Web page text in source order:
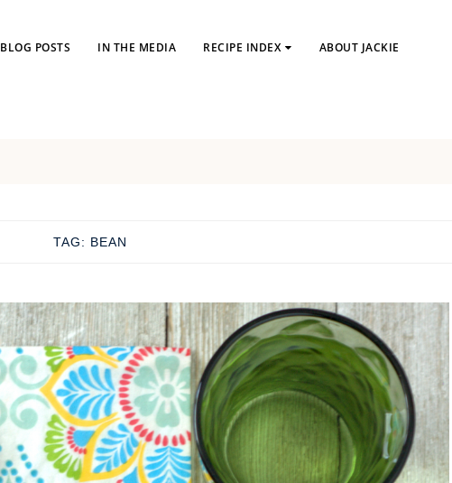
BLOG POSTS IN THE MEDIA RECIPE INDEX ABOUT JACKIE
TAG: BEAN